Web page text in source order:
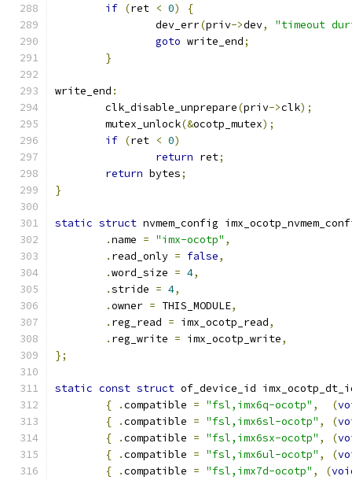
if (ret < 0)
{
		dev_err
(priv->dev,
"timeout
goto write_end;
}
write_end :
	clk_disable_unprepare
(priv->clk);
	mutex_unlock
(&ocotp_mutex);
if (ret < 0)
return ret;
return bytes;
}
static struct nvmem_config
.name = "imx-ocotp" ,
. read_only = false,
.word_size = 4,
.stride = 4,
.owner = THIS_MODULE,
. reg_read = imx_ocotp_read,
. reg_write = imx_ocotp_write,
};
static const struct of_device_id
{
.compatible = "fsl,imx6q-ocotp" , (
{
.compatible = "fsl,imx6sl-ocotp" , (
{
.compatible = "fsl,imx6sx-ocotp" , (
{
.compatible = "fsl,imx6ul-ocotp" , (
{
.compatible = "fsl,imx7d-ocotp" , (